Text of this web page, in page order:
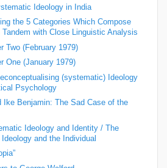
Ideology in India
the 5 Categories Which Compose
with Close Linguistic Analysis
Two (February 1979)
One (January 1979)
(systematic) Ideology
Psychology
Ike Benjamin: The Sad Case of the
Ideology and Identity / The
and the Individual